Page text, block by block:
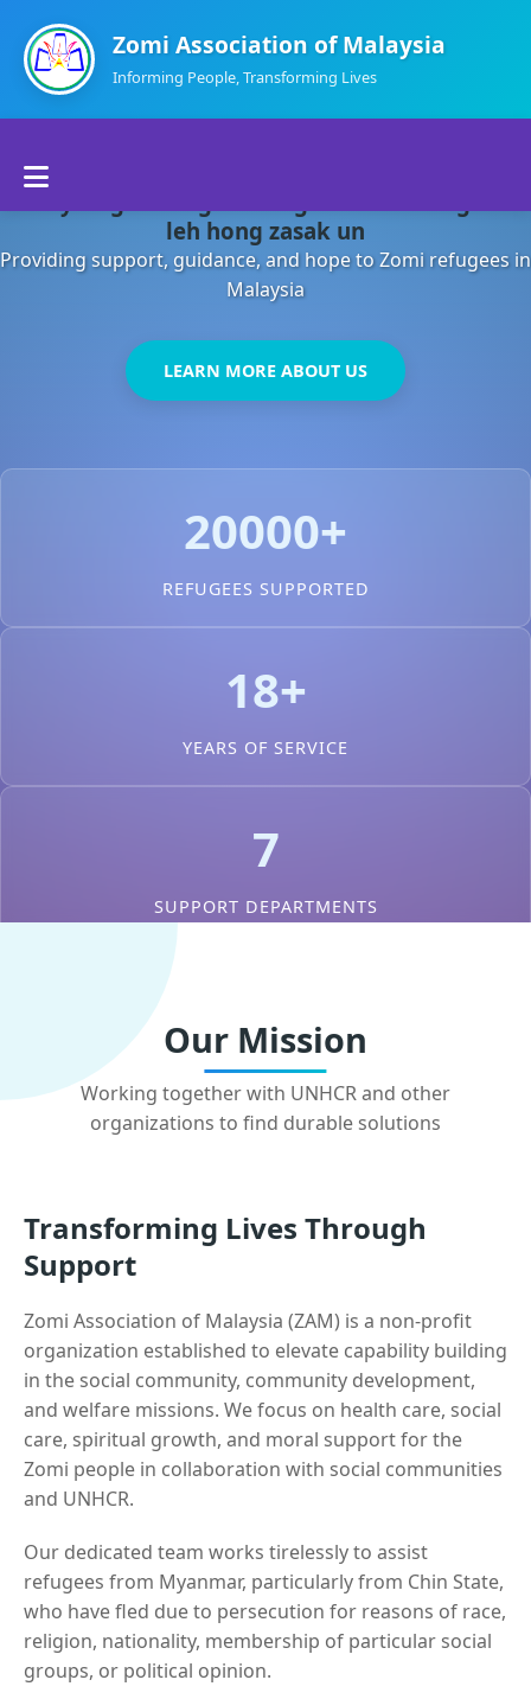
Zomi Association of Malaysia
Informing People, Transforming Lives
About Us
Departments
Contact Us
leh hong zasak un
Providing support, guidance, and hope to Zomi refugees in
Malaysia
LEARN MORE ABOUT US
20000+
REFUGEES SUPPORTED
18+
YEARS OF SERVICE
7
SUPPORT DEPARTMENTS
Our Mission
Working together with UNHCR and other
organizations to find durable solutions
Transforming Lives Through
Support
Zomi Association of Malaysia (ZAM) is a non-profit
organization established to elevate capability building
in the social community, community development,
and welfare missions. We focus on health care, social
care, spiritual growth, and moral support for the
Zomi people in collaboration with social communities
and UNHCR.
Our dedicated team works tirelessly to assist
refugees from Myanmar, particularly from Chin State,
who have fled due to persecution for reasons of race,
religion, nationality, membership of particular social
groups, or political opinion.